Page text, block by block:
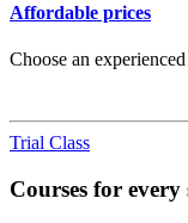
Affordable prices
Choose an
Trial Class
Courses for